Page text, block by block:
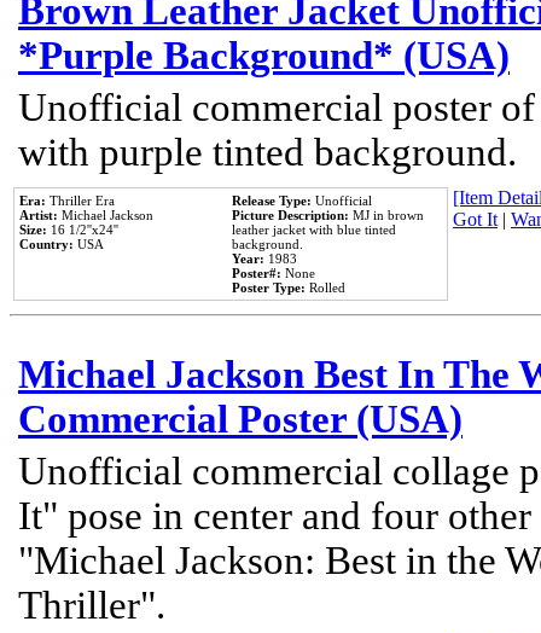
Brown Leather Jacket
*Purple Background* (USA)
Unofficial commercial poster
with purple tinted background.
Era: Thriller Era
Artist: Michael Jackson
Size: 16 1/2''x24''
Country: USA
Release Type: Unofficial
Picture Description: MJ in brown
leather jacket with blue tinted
background.
Year: 1983
Poster#: None
Poster Type: Rolled
[Item
Got It|
Michael Jackson Best In The
Commercial Poster (USA)
Unofficial commercial collage
It" pose in center and four
"Michael Jackson: Best in the
Thriller".